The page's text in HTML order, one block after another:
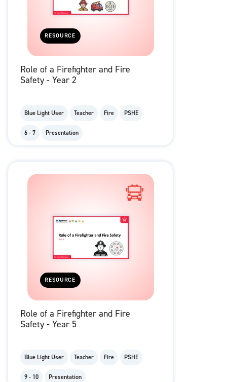
RESOURCE
Role of a Firefighter and Fire
Safety - Year 2
Blue Light User Teacher Fire PSHE
6 - 7 Presentation
RESOURCE
Role of a Firefighter and Fire
Safety - Year 5
Blue Light User Teacher Fire PSHE
9 - 10 Presentation